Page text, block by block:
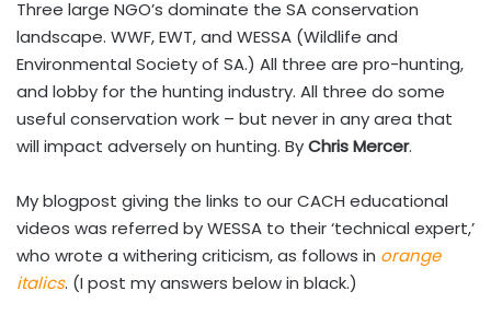
Three large NGO’s dominate the SA conservation
landscape. WWF, EWT, and WESSA (Wildlife and
Environmental Society of SA.) All three are pro-hunting,
and lobby for the hunting industry. All three do some
useful conservation work – but never in any area that
will impact adversely on hunting. ByChris Mercer.
My blogpost giving the links to our CACH educational
videos was referred by WESSA to their ‘technical expert,’
who wrote a withering criticism, as follows in orange
italics. (I post my answers below in black.)